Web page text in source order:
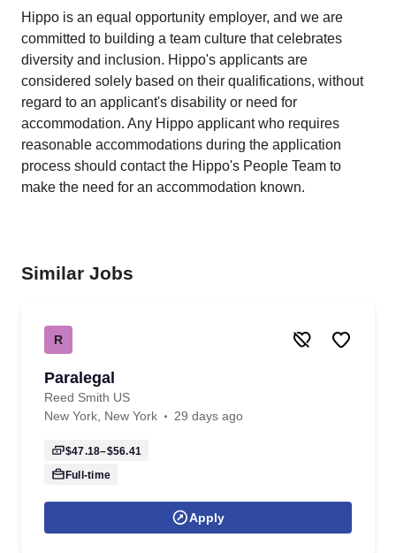
Hippo is an equal opportunity employer, and we are
committed to building a team culture that celebrates
diversity and inclusion. Hippo's applicants are
considered solely based on their qualifications, without
regard to an applicant's disability or need for
accommodation. Any Hippo applicant who requires
reasonable accommodations during the application
process should contact the Hippo's People Team to
make the need for an accommodation known.
Similar Jobs
R
Paralegal
Reed Smith US
New York, New York
29 days ago
$47.18–$56.41
Full-time
Apply